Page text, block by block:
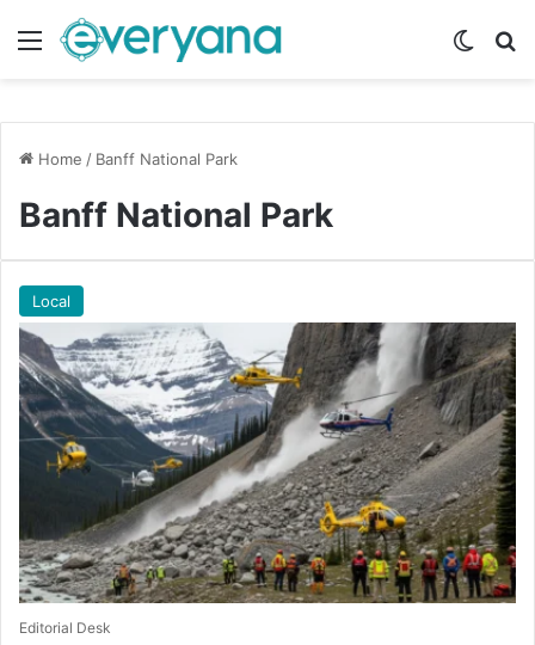
Menu
Home / Banff National Park
Banff National Park
Local
Editorial Desk